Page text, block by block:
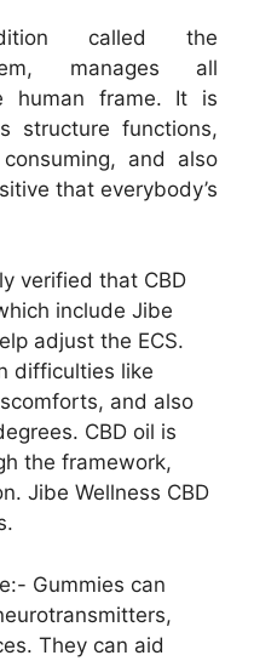
called the
manages all
human frame. It is
structure functions,
and also
that everybody’s
verified that CBD
include Jibe
adjust the ECS.
difficulties like
and also
CBD oil is
the framework,
Jibe Wellness CBD
Gummies can
They can aid